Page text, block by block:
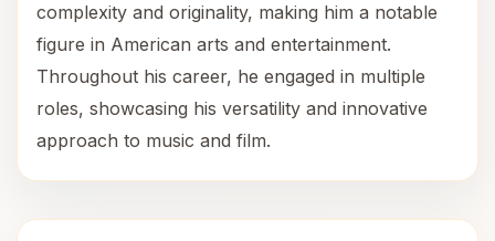
complexity and originality, making him a notable
figure in American arts and entertainment.
Throughout his career, he engaged in multiple
roles, showcasing his versatility and innovative
approach to music and film.